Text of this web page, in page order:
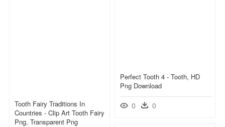
Perfect Tooth 4 - Tooth, HD
Png Download
0 0
Tooth Fairy Traditions In
Countries - Clip Art Tooth Fairy
Png, Transparent Png